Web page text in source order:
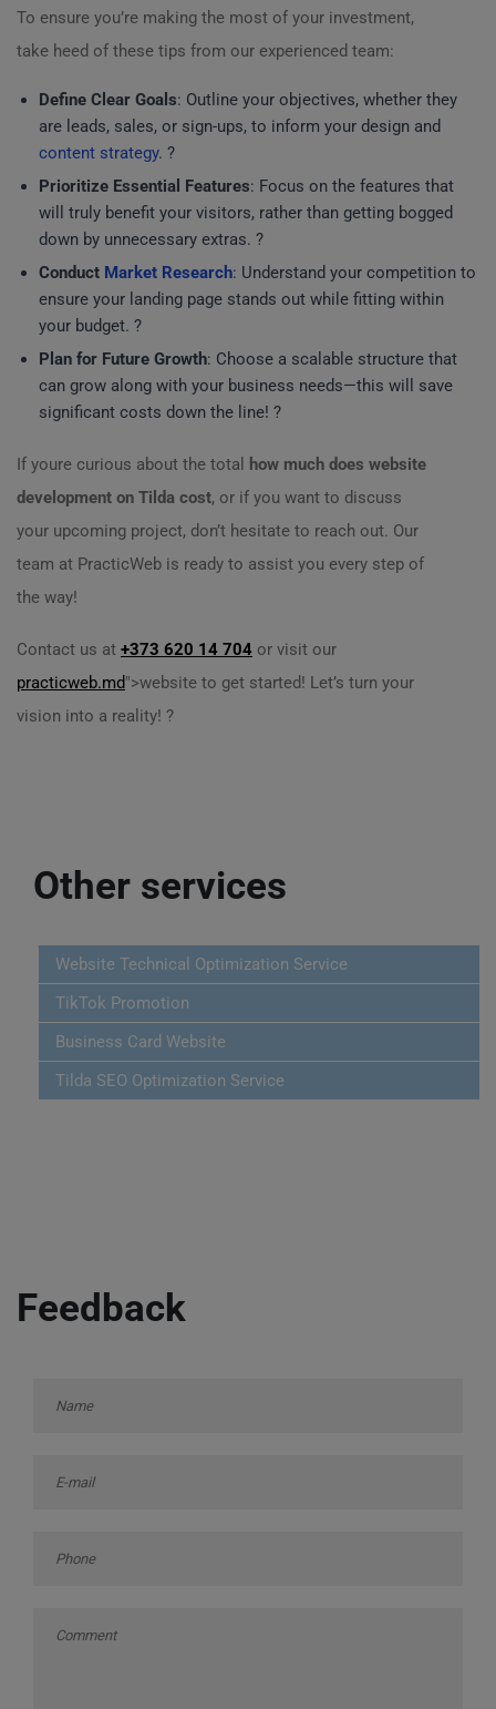
To ensure you’re making the most of your investment,
take heed of these tips from our experienced team:
Define Clear Goals: Outline your objectives, whether they
are leads, sales, or sign-ups, to inform your design and
content strategy. ?
Prioritize Essential Features: Focus on the features that
will truly benefit your visitors, rather than getting bogged
down by unnecessary extras. ?
Conduct Market Research: Understand your competition to
ensure your landing page stands out while fitting within
your budget. ?
Plan for Future Growth: Choose a scalable structure that
can grow along with your business needs—this will save
significant costs down the line! ?
If youre curious about the total
how much does website
development on Tilda cost, or if you want to discuss
your upcoming project, don’t hesitate to reach out. Our
team at PracticWeb is ready to assist you every step of
the way!
Contact us at +373 620 14 704 or visit our
practicweb.md">website to get started! Let’s turn your
vision into a reality! ?
Other services
Website Technical Optimization Service
TikTok Promotion
Business Card Website
Tilda SEO Optimization Service
Feedback